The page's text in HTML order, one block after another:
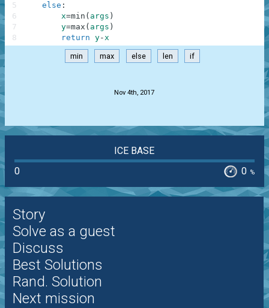
else :
x=min ( args )
y=max ( args )
return y-x
5
6
7
8
min max else len if
Nov 4th, 2017
ICE BASE
0
0 %
Story
Solve as a guest
Discuss
Best Solutions
Rand. Solution
Next mission